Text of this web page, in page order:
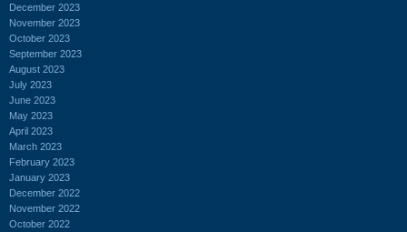
December 2023
November 2023
October 2023
September 2023
August 2023
July 2023
June 2023
May 2023
April 2023
March 2023
February 2023
January 2023
December 2022
November 2022
October 2022